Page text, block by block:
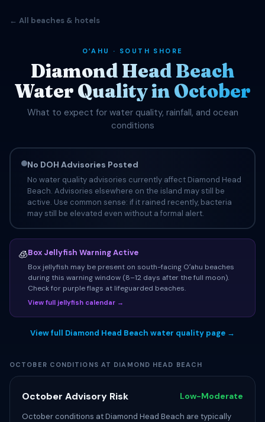
← All beaches & hotels
OʻAHU · SOUTH SHORE
Diamond Head Beach
Water Quality in October
What to expect for water quality, rainfall, and ocean
conditions
No DOH Advisories Posted
No water quality advisories currently affect Diamond Head
Beach. Advisories elsewhere on the island may still be
active. Use common sense: if it rained recently, bacteria
may still be elevated even without a formal alert.
🧊Box Jellyfish Warning Active
Box jellyfish may be present on south-facing Oʻahu beaches
during this warning window (8–12 days after the full moon).
Check for purple flags at lifeguarded beaches.
View full jellyfish calendar →
View full Diamond Head Beach water quality page →
OCTOBER CONDITIONS AT DIAMOND HEAD BEACH
October Advisory Risk Low-Moderate
October conditions at Diamond Head Beach are typically